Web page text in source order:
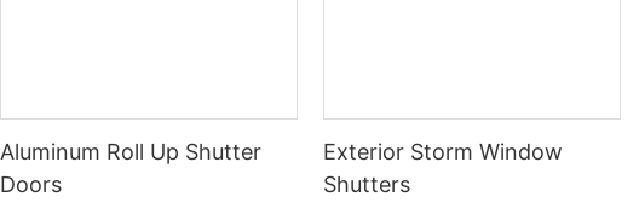
Aluminum Roll Up Shutter
Doors
Exterior Storm Window
Shutters